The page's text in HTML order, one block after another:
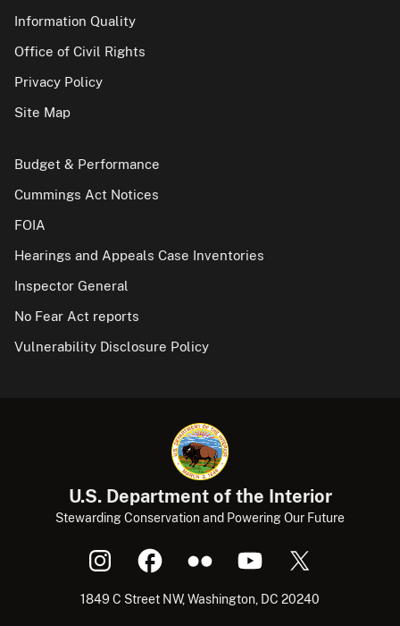
Information Quality
Office of Civil Rights
Privacy Policy
Site Map
Budget & Performance
Cummings Act Notices
FOIA
Hearings and Appeals Case Inventories
Inspector General
No Fear Act reports
Vulnerability Disclosure Policy
U.S. Department of the Interior
Stewarding Conservation and Powering Our Future
1849 C Street NW, Washington, DC 20240